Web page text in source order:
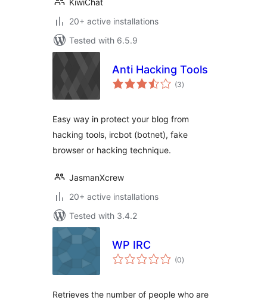
KiwiChat
20+ active installations
Tested with 6.5.9
Anti Hacking Tools
(3total
ratings
)
Easy way in protect your blog from
hacking tools, ircbot (botnet), fake
browser or hacking technique.
JasmanXcrew
20+ active installations
Tested with 3.4.2
WP IRC
(0total
ratings
)
Retrieves the number of people who are